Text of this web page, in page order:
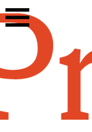
Skip
to